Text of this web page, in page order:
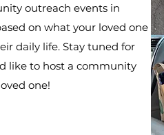
outreach events in
on what your loved one
daily life. Stay tuned for
like to host a community
one!